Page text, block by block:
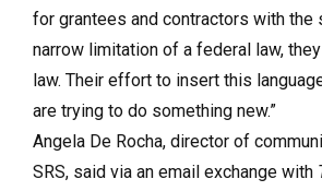
for grantees and contractors with
narrow limitation of a federal law,
law. Their effort to insert this
are trying to do something new.”
Angela De Rocha, director of
SRS, said via an email exchange with